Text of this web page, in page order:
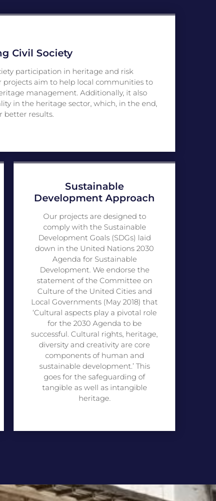
Civil Society
participation in heritage and risk
projects aim to help local communities to
management. Additionally, it also
in the heritage sector, which, in the end,
better results.
Sustainable
Development Approach
Our projects are designed to
comply with the Sustainable
Development Goals (SDGs) laid
down in the United Nations 2030
Agenda for Sustainable
Development. We endorse the
statement of the Committee on
Culture of the United Cities and
Local Governments (May 2018) that
‘Cultural aspects play a pivotal role
for the 2030 Agenda to be
successful. Cultural rights, heritage,
diversity and creativity are core
components of human and
sustainable development.’ This
goes for the safeguarding of
tangible as well as intangible
heritage.